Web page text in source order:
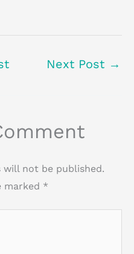
Next Post →
will not be published.
marked *